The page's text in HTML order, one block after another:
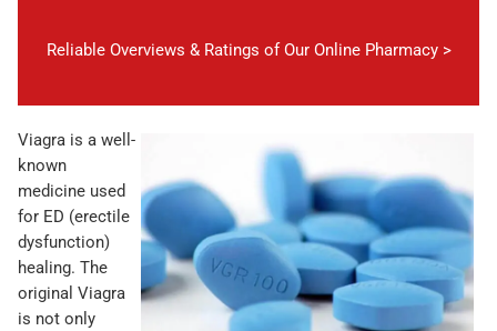
Reliable Overviews & Ratings of Our Online Pharmacy >
Viagra is a well-
known
medicine used
for ED (erectile
dysfunction)
healing. The
original Viagra
is not only